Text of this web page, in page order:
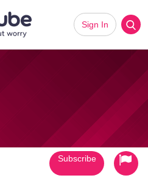
Sign In
Subscribe